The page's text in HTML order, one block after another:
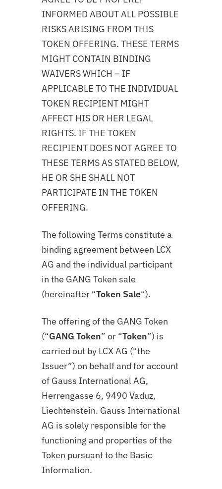
INFORMED ABOUT ALL POSSIBLE
RISKS ARISING FROM THIS
TOKEN OFFERING. THESE TERMS
MIGHT CONTAIN BINDING
WAIVERS WHICH – IF
APPLICABLE TO THE INDIVIDUAL
TOKEN RECIPIENT MIGHT
AFFECT HIS OR HER LEGAL
RIGHTS. IF THE TOKEN
RECIPIENT DOES NOT AGREE TO
THESE TERMS AS STATED BELOW,
HE OR SHE SHALL NOT
PARTICIPATE IN THE TOKEN
OFFERING.
The following Terms constitute a
binding agreement between LCX
AG and the individual participant
in the GANG Token sale
(hereinafter “Token Sale“).
The offering of the GANG Token
(“GANG Token” or “Token”) is
carried out by LCX AG (“the
Issuer”) on behalf and for account
of Gauss International AG,
Herrengasse 6, 9490 Vaduz,
Liechtenstein. Gauss International
AG is solely responsible for the
functioning and properties of the
Token pursuant to the Basic
Information.